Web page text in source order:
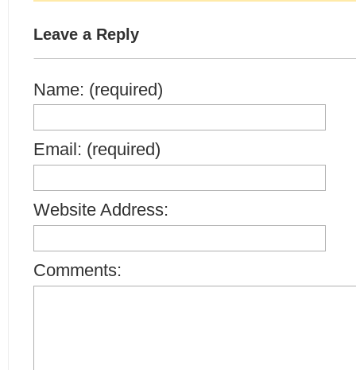
Leave a Reply
Name: (required)
Email: (required)
Website Address:
Comments: